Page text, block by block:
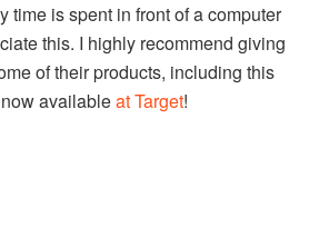
time is spent in front of a computer
this. I highly recommend giving
of their products, including this
availableat Target!